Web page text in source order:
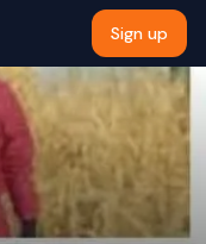
Sign up